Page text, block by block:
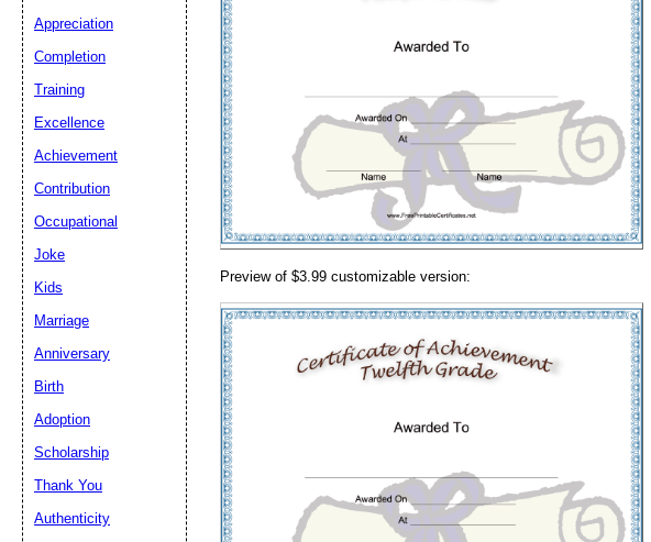
Preview of $3.99 customizable version:
Appreciation
Completion
Training
Excellence
Achievement
Contribution
Occupational
Joke
Kids
Marriage
Anniversary
Birth
Adoption
Scholarship
Thank You
Authenticity
Email address: (optional)
Suggestion:
Submit Suggestion